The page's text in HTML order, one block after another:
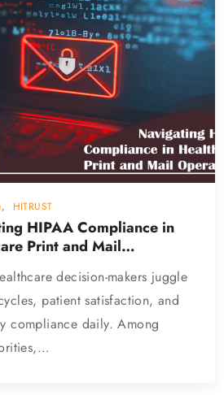
, HITRUST
HIPAA Compliance in
Print and Mail
decision-makers juggle
patient satisfaction, and
compliance daily. Among